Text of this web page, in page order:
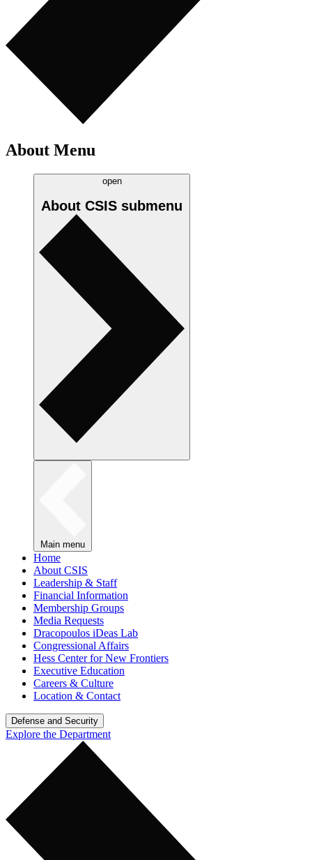
About Menu
open
About CSIS submenu
Main menu
Home
About CSIS
Leadership & Staff
Financial Information
Membership Groups
Media Requests
Dracopoulos iDeas Lab
Congressional Affairs
Hess Center for New Frontiers
Executive Education
Careers & Culture
Location & Contact
Defense and Security
Explore the Department